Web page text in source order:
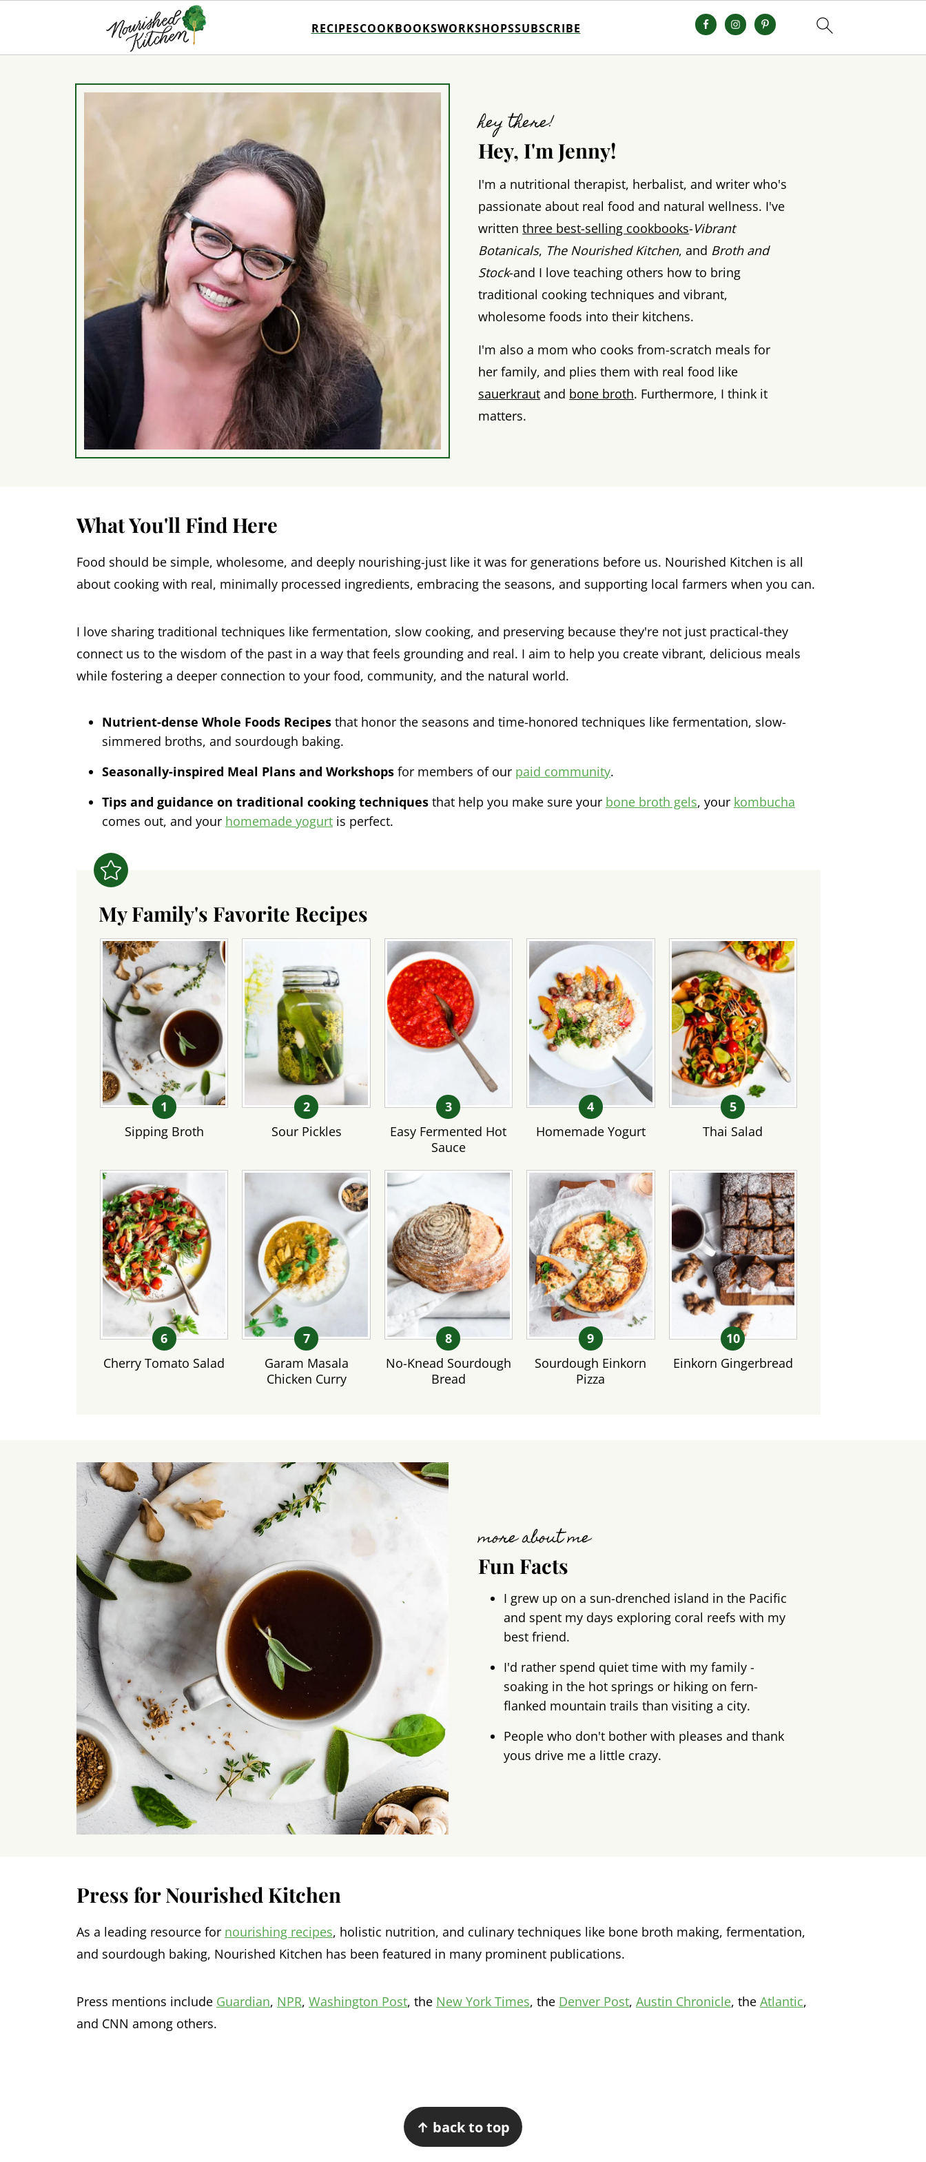
RECIPESCOOKBOOKSWORKSHOPSSUBSCRIBE
hey there!
Hey, I'm Jenny!
I'm a nutritional therapist, herbalist, and writer who's
passionate about real food and natural wellness. I've
writtenthree best-selling cookbooks-Vibrant
Botanicals, The Nourished Kitchen, and Broth and
Stock-and I love teaching others how to bring
traditional cooking techniques and vibrant,
wholesome foods into their kitchens.
I'm also a mom who cooks from-scratch meals for
her family, and plies them with real food like
sauerkraut and bone broth. Furthermore, I think it
matters.
What You'll Find Here
Food should be simple, wholesome, and deeply nourishing-just like it was for generations before us. Nourished Kitchen is all
about cooking with real, minimally processed ingredients, embracing the seasons, and supporting local farmers when you can.
I love sharing traditional techniques like fermentation, slow cooking, and preserving because they're not just practical-they
connect us to the wisdom of the past in a way that feels grounding and real. I aim to help you create vibrant, delicious meals
while fostering a deeper connection to your food, community, and the natural world.
Nutrient-dense Whole Foods Recipes that honor the seasons and time-honored techniques like fermentation, slow-
simmered broths, and sourdough baking.
Seasonally-inspired Meal Plans and Workshops for members of our paid community.
Tips and guidance on traditional cooking techniques that help you make sure your bone broth gels, your kombucha
comes out, and your homemade yogurt is perfect.
My Family's Favorite Recipes
Sipping Broth Sour Pickles
Easy Fermented Hot
Sauce
Homemade Yogurt Thai Salad
Cherry Tomato Salad
Garam Masala
Chicken Curry
No-Knead Sourdough
Bread
Sourdough Einkorn
Pizza
Einkorn Gingerbread
more about me
Fun Facts
I grew up on a sun-drenched island in the Pacific
and spent my days exploring coral reefs with my
best friend.
I'd rather spend quiet time with my family -
soaking in the hot springs or hiking on fern-
flanked mountain trails than visiting a city.
People who don't bother with pleases and thank
yous drive me a little crazy.
Press for Nourished Kitchen
As a leading resource for nourishing recipes, holistic nutrition, and culinary techniques like bone broth making, fermentation,
and sourdough baking, Nourished Kitchen has been featured in many prominent publications.
Press mentions include Guardian, NPR, Washington Post, the New York Times, the Denver Post, Austin Chronicle, the Atlantic,
and CNN among others.
↑ back to top